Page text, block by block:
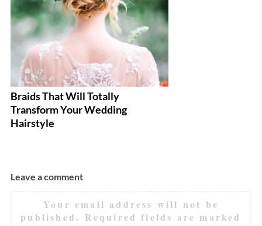
Braids That Will Totally
Transform Your Wedding
Hairstyle
Leave a comment
Your email address will not be
published. Required fields are marked